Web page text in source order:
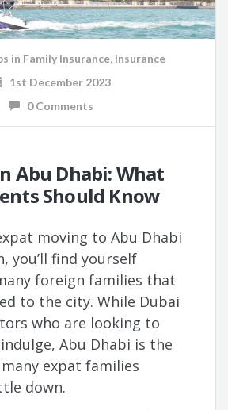
in Family Insurance, Insurance
1st December 2023
0 Comments
Abu Dhabi: What
Should Know
moving to Abu Dhabi
you’ll find yourself
foreign families that
to the city. While Dubai
who are looking to
Abu Dhabi is the
expat families
down.